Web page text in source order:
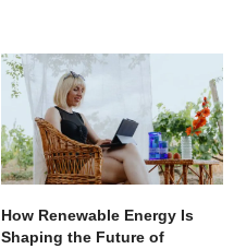
How Renewable Energy Is
Shaping the Future of